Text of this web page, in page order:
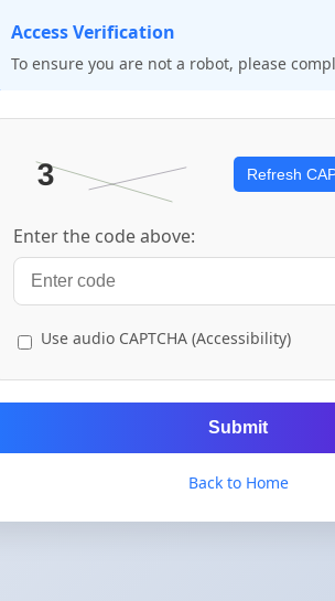
Access Verification
To ensure you are not a robot, please
Refresh
Enter the code above:
Use audio CAPTCHA (Accessibility)
Submit
Back to Home